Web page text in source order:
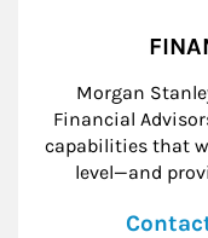
Morgan
Financial
capabilities that
level—and